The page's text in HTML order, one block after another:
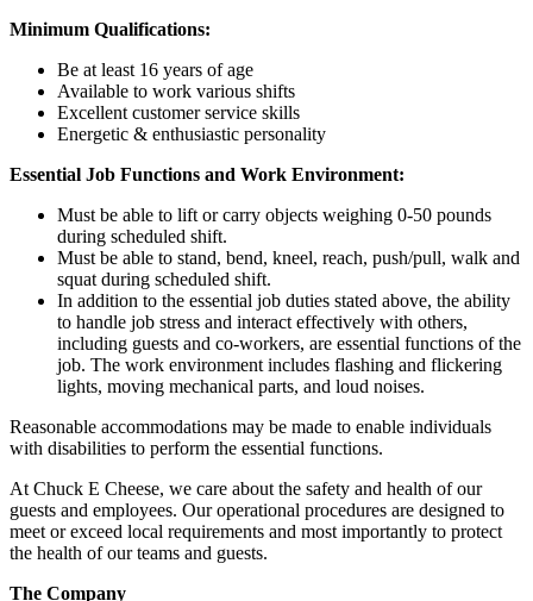
Minimum Qualifications:
Be at least 16 years of age
Available to work various shifts
Excellent customer service skills
Energetic & enthusiastic personality
Essential Job Functions and Work Environment:
Must be able to lift or carry objects weighing 0-50 pounds
during scheduled shift.
Must be able to stand, bend, kneel, reach, push/pull, walk and
squat during scheduled shift.
In addition to the essential job duties stated above, the ability
to handle job stress and interact effectively with others,
including guests and co-workers, are essential functions of the
job. The work environment includes flashing and flickering
lights, moving mechanical parts, and loud noises.
Reasonable accommodations may be made to enable individuals
with disabilities to perform the essential functions.
At Chuck E Cheese, we care about the safety and health of our
guests and employees. Our operational procedures are designed to
meet or exceed local requirements and most importantly to protect
the health of our teams and guests.
The Company